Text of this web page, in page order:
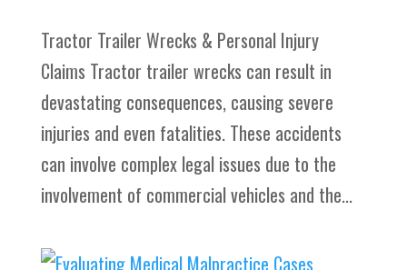
Tractor Trailer Wrecks & Personal Injury
Claims Tractor trailer wrecks can result in
devastating consequences, causing severe
injuries and even fatalities. These accidents
can involve complex legal issues due to the
involvement of commercial vehicles and the...